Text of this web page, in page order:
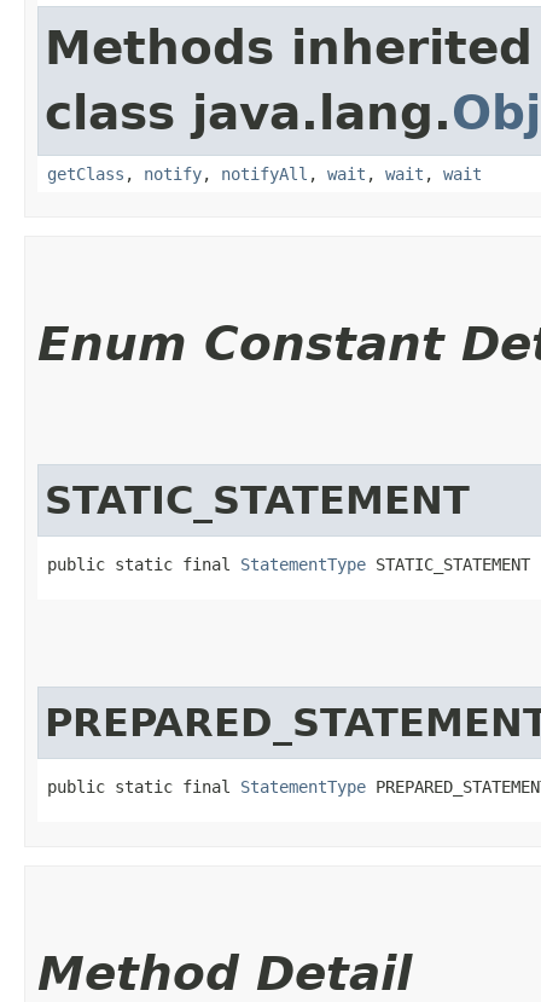
Methods
class java.lang.
getClass , notify, notifyAll , wait , wait , wait
Enum Constant
STATIC_STATEMENT
public static final StatementType STATIC_STATEMENT
public static final StatementType
Method Detail